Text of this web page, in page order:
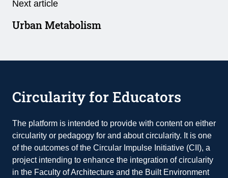
Next article
Urban Metabolism
Circularity for Educators
The platform is intended to provide with content on either
circularity or pedagogy for and about circularity. It is one
of the outcomes of the Circular Impulse Initiative (CII), a
project intending to enhance the integration of circularity
in the Faculty of Architecture and the Built Environment